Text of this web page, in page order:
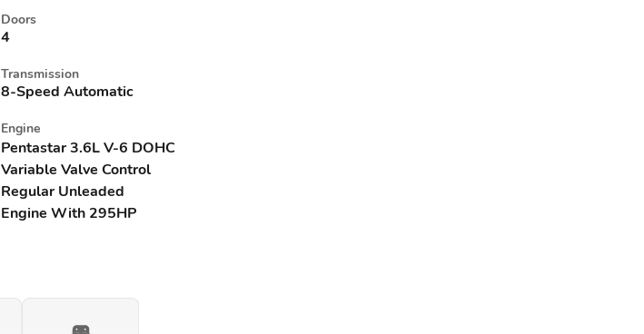
Doors
4
Transmission
8-Speed Automatic
Engine
Pentastar 3.6L V-6 DOHC
Variable Valve Control
Regular Unleaded
Engine With 295HP